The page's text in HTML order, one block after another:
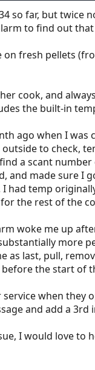
so far, but twice
to find out
fresh pellets
cook, and
the built-in
ago when I
to check,
a scant
and made sure I
had temp
the rest of the
woke me up
more
as last, pull,
the start of
when they
and add a 3rd
I would love to